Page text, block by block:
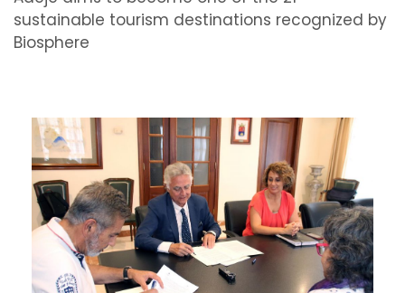
sustainable tourism destinations recognized by
Biosphere